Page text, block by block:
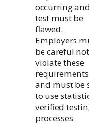
occurring
test must be
flawed.
Employers
be careful
violate these
requirements
and must be
to use
verified
processes.